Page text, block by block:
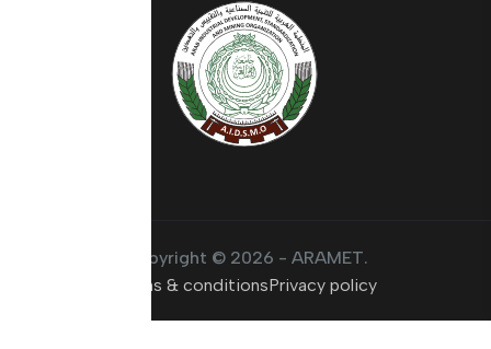
Copyright © 2026 - ARAMET.
Terms & conditionsPrivacy policy